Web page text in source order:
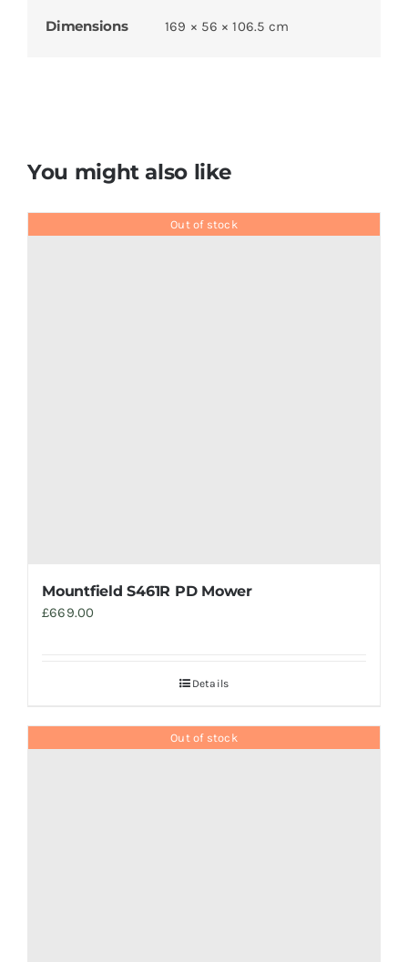
Dimensions 169 × 56 × 106.5 cm
You might also like
Out of stock
Mountfield S461R PD Mower
£669.00
Details
Out of stock